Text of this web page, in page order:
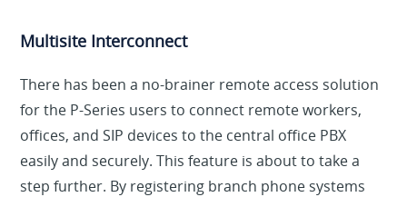
Multisite Interconnect
There has been a no-brainer remote access solution
for the P-Series users to connect remote workers,
offices, and SIP devices to the central office PBX
easily and securely. This feature is about to take a
step further. By registering branch phone systems